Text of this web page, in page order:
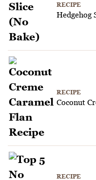
RECIPE
Hedgehog
RECIPE
Coconut
RECIPE